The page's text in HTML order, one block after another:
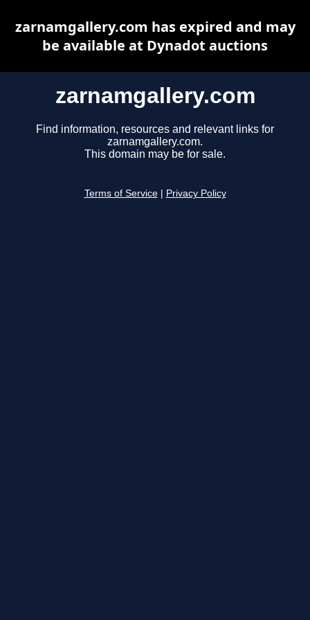
zarnamgallery.com
Find information, resources and relevant links for
zarnamgallery.com.
This domain may be for sale.
Terms of Service Privacy Policy
zarnamgallery.com has expired and may
be available at Dynadot auctions